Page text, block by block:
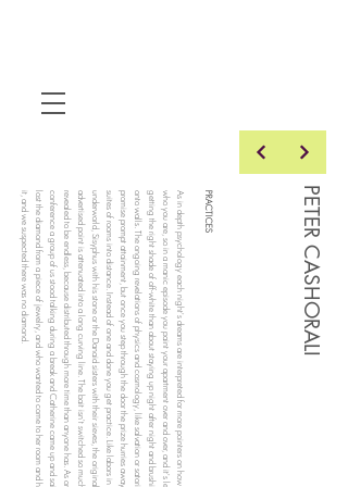
PRACTICES
As in depth psychology each night's dreams are interpreted for more pointers on how to become
who you are, so in a manic episode you paint your apartment over and over, and it's less about
getting the right shade of off-white than about staying up night after night and brushing paint
onto walls. The ongoing revelations of physics and cosmology, like salvation or satori, each
promise prompt attainment, but once you step through the door the prize hurries away through
suites of rooms into distance. Instead of one and done you get practice. Like labors in the Greek
underworld, Sisyphus with his stone or the Danaid sisters with their sieves, the originally
advertised point is attenuated into a long curving line. The bait isn't switched so much as
revealed to be endless, because distributed through more time than anyone has. As once at a
conference a group of us stood talking during a break and Catherine came up and said she had
lost the diamond from a piece of jewelry, and who wanted to come to her room and help look for
it, and we suspected there was no diamond. PETER CASHORALI